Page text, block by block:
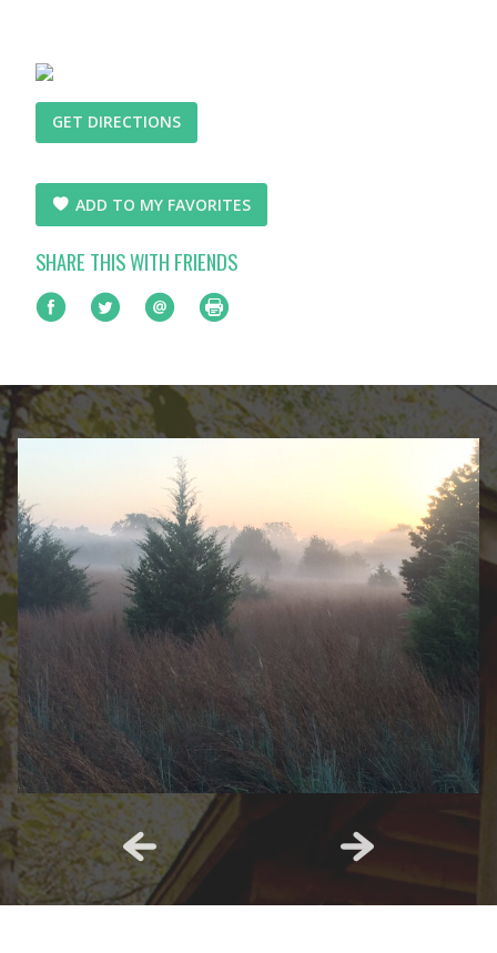
GET DIRECTIONS
ADD TO MY FAVORITES
SHARE THIS WITH FRIENDS